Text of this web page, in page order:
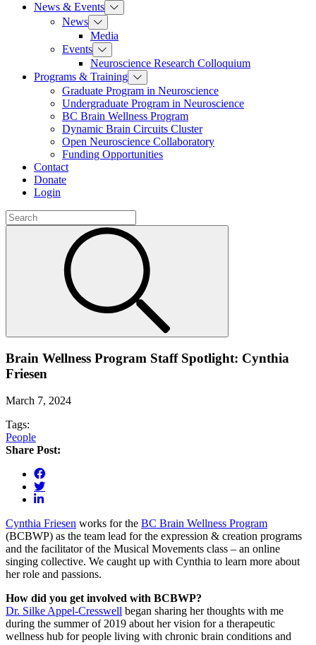
News & Events
News
Media
Events
Neuroscience Research Colloquium
Programs & Training
Graduate Program in Neuroscience
Undergraduate Program in Neuroscience
BC Brain Wellness Program
Dynamic Brain Circuits Cluster
Open Neuroscience Collaboratory
Funding Opportunities
Contact
Donate
Login
Brain Wellness Program Staff Spotlight: Cynthia
Friesen
March 7, 2024
Tags:
People
Share Post:
Cynthia Friesen works for the BC Brain Wellness Program
(BCBWP) as the team lead for the expression & creation programs
and the facilitator of the Musical Movements class – an online
singing collective. We caught up with Cynthia to learn more about
her role and passions.
How did you get involved with BCBWP?
Dr. Silke Appel-Cresswell began sharing her thoughts with me
during the summer of 2019 about her vision for a therapeutic
wellness hub for people living with chronic brain conditions and